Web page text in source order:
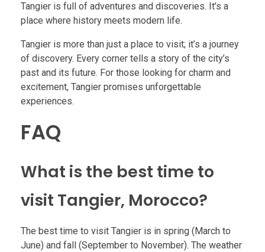
Tangier is full of adventures and discoveries. It’s a
place where history meets modern life.
Tangier is more than just a place to visit; it’s a journey
of discovery. Every corner tells a story of the city’s
past and its future. For those looking for charm and
excitement, Tangier promises unforgettable
experiences.
FAQ
What is the best time to
visit Tangier, Morocco?
The best time to visit Tangier is in spring (March to
June) and fall (September to November). The weather